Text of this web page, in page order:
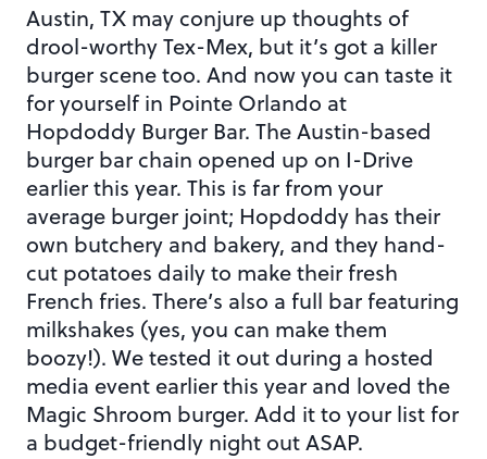
Austin, TX may conjure up thoughts of
drool-worthy Tex-Mex, but it’s got a killer
burger scene too. And now you can taste it
for yourself in Pointe Orlando at
Hopdoddy Burger Bar. The Austin-based
burger bar chain opened up on I-Drive
earlier this year. This is far from your
average burger joint; Hopdoddy has their
own butchery and bakery, and they hand-
cut potatoes daily to make their fresh
French fries. There’s also a full bar featuring
milkshakes (yes, you can make them
boozy!). We tested it out during a hosted
media event earlier this year and loved the
Magic Shroom burger. Add it to your list for
a budget-friendly night out ASAP.